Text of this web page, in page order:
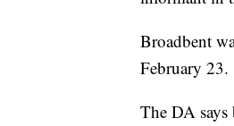
Broadbent
February 23.
The DA says